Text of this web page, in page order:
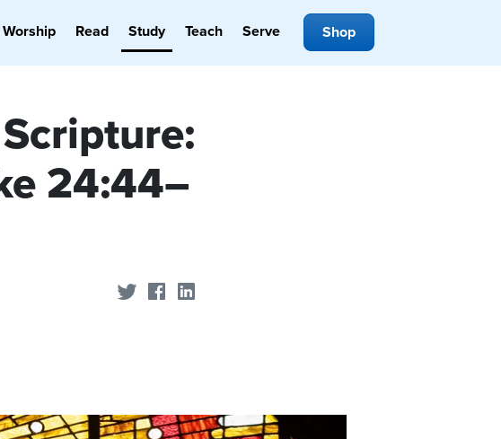
Worship Read Study Teach Serve Shop
24:44–
Share on Twitter
Share on Facebook